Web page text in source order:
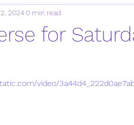
for
20240 min read
video/